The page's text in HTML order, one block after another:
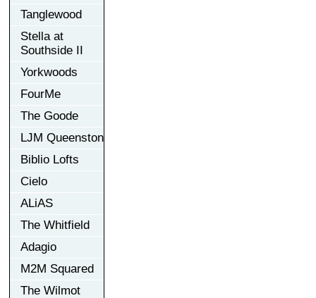
Tanglewood
Stella at
Southside II
Yorkwoods
FourMe
The Goode
LJM Queenston
Biblio Lofts
Cielo
ALiAS
The Whitfield
Adagio
M2M Squared
The Wilmot